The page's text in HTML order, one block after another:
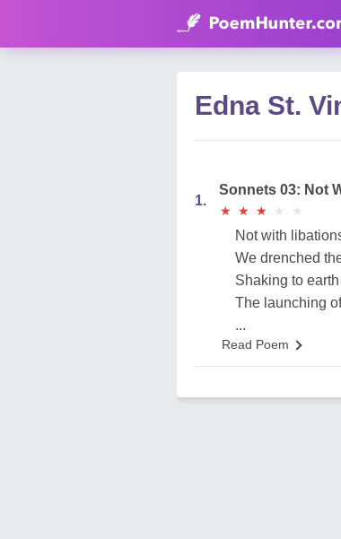
Edna St.
1.
Sonnets 03: Not
★
★ ★
★ ★
★ ★
★ ★
★
Not with
We drenched
Shaking to
The launching
...
Read Poem